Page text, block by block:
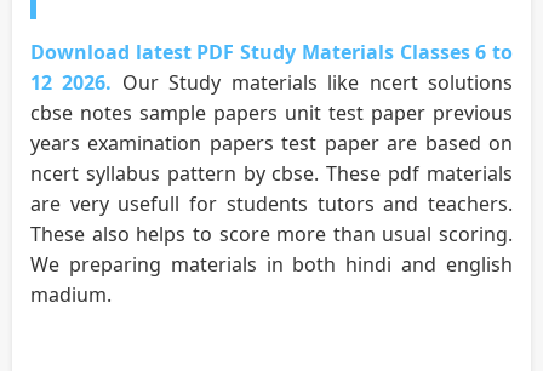
Download latest PDF Study Materials Classes 6 to
12 2026. Our Study materials like ncert solutions
cbse notes sample papers unit test paper previous
years examination papers test paper are based on
ncert syllabus pattern by cbse. These pdf materials
are very usefull for students tutors and teachers.
These also helps to score more than usual scoring.
We preparing materials in both hindi and english
madium.